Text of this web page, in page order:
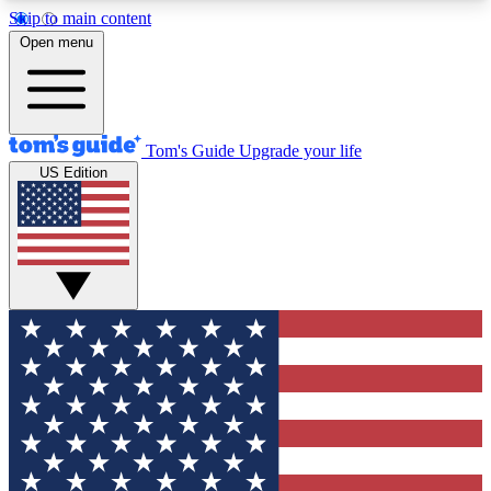
Skip to main content
12
MEMBER FEATURES
Exclusive Newsletters
Tech news direct to your inbox
GET CLUB ACCESS QUICK
For the fastest way to join Tom's Guide Club enter
your email below. We'll send you a confirmation
and sign you up to our newsletter to keep you
updated on all the latest news.
Open menu
Tom's Guide Upgrade your life
US Edition